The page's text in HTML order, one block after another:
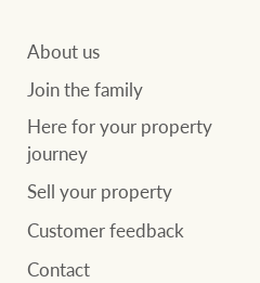
About us
Join the family
Here for your property
journey
Sell your property
Customer feedback
Contact